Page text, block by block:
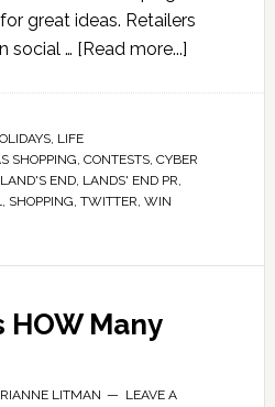
great ideas. Retailers
social … [Read more...]
, LIFE
SHOPPING, CONTESTS, CYBER
LAND'S END, LANDS' END PR,
, SHOPPING, TWITTER, WIN
HOW Many
LITMAN
LEAVE A